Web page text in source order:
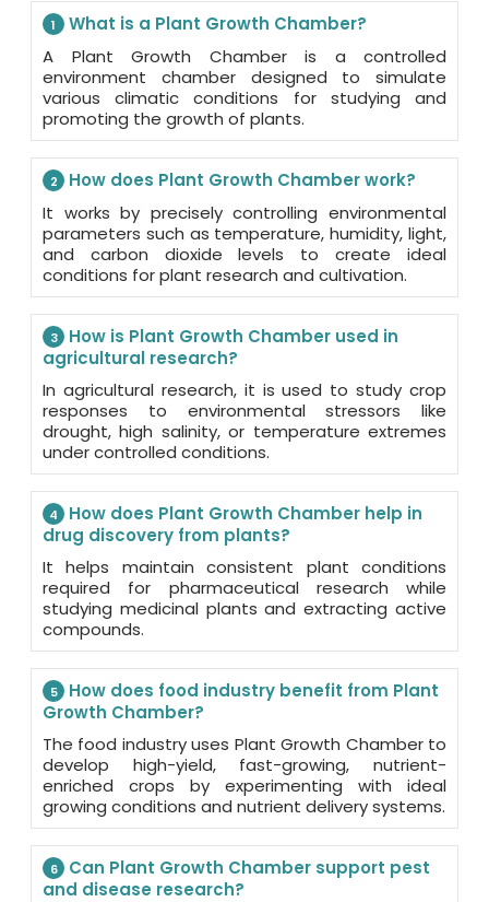
1
What is a Plant Growth Chamber?
A Plant Growth Chamber is a controlled
environment chamber designed to simulate
various climatic conditions for studying and
promoting the growth of plants.
2
How does Plant Growth Chamber work?
It works by precisely controlling environmental
parameters such as temperature, humidity, light,
and carbon dioxide levels to create ideal
conditions for plant research and cultivation.
3
How is Plant Growth Chamber used in
agricultural research?
In agricultural research, it is used to study crop
responses to environmental stressors like
drought, high salinity, or temperature extremes
under controlled conditions.
4
How does Plant Growth Chamber help in
drug discovery from plants?
It helps maintain consistent plant conditions
required for pharmaceutical research while
studying medicinal plants and extracting active
compounds.
5
How does food industry benefit from Plant
Growth Chamber?
The food industry uses Plant Growth Chamber to
develop high-yield, fast-growing, nutrient-
enriched crops by experimenting with ideal
growing conditions and nutrient delivery systems.
6
Can Plant Growth Chamber support pest
and disease research?